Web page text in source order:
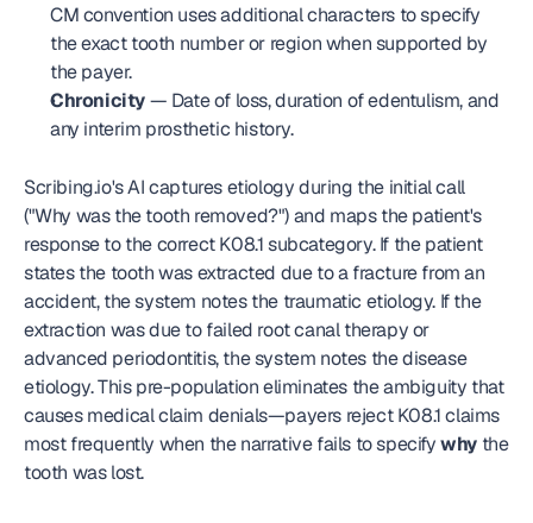
CM convention uses additional characters to specify
the exact tooth number or region when supported by
the payer.
Chronicity — Date of loss, duration of edentulism, and
any interim prosthetic history.
Scribing.io's AI captures etiology during the initial call
("Why was the tooth removed?") and maps the patient's
response to the correct K08.1 subcategory. If the patient
states the tooth was extracted due to a fracture from an
accident, the system notes the traumatic etiology. If the
extraction was due to failed root canal therapy or
advanced periodontitis, the system notes the disease
etiology. This pre-population eliminates the ambiguity that
causes medical claim denials—payers reject K08.1 claims
most frequently when the narrative fails to specify why the
tooth was lost.